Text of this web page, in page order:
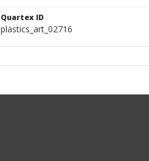
Quartex ID
plastics_art_02716